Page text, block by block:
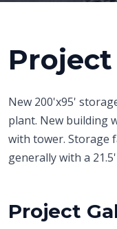
New 200'x95'
plant. New building
with tower. Storage
generally with a
Project